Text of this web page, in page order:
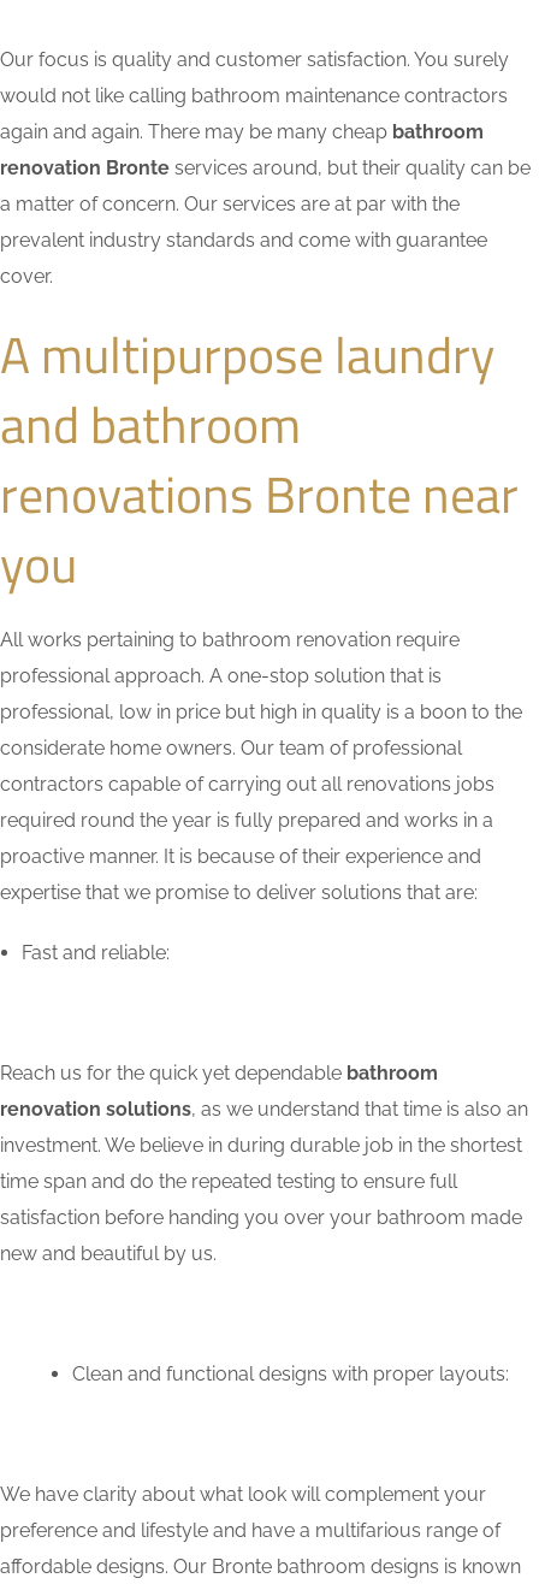
Our focus is quality and customer satisfaction. You surely
would not like calling bathroom maintenance contractors
again and again. There may be many cheap bathroom
renovation Bronte services around, but their quality can be
a matter of concern. Our services are at par with the
prevalent industry standards and come with guarantee
cover.
A multipurpose laundry
and bathroom
renovations Bronte near
you
All works pertaining to bathroom renovation require
professional approach. A one-stop solution that is
professional, low in price but high in quality is a boon to the
considerate home owners. Our team of professional
contractors capable of carrying out all renovations jobs
required round the year is fully prepared and works in a
proactive manner. It is because of their experience and
expertise that we promise to deliver solutions that are:
Fast and reliable:
Reach us for the quick yet dependable bathroom
renovation solutions, as we understand that time is also an
investment. We believe in during durable job in the shortest
time span and do the repeated testing to ensure full
satisfaction before handing you over your bathroom made
new and beautiful by us.
Clean and functional designs with proper layouts:
We have clarity about what look will complement your
preference and lifestyle and have a multifarious range of
affordable designs. Our Bronte bathroom designs is known